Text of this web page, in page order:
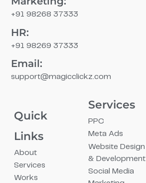
+91 98268 37333
HR:
+91 98269 37333
Email:
support@magicclickz.com​
Quick
Links
About
Services
Works
Services
PPC
Meta Ads
Website Design
& Development
Social Media